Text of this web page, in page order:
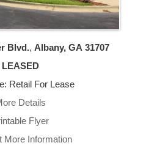
Blvd., Albany, GA 31707
LEASED
Retail For Lease
Details
Flyer
More Information